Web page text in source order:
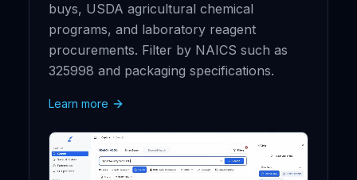
buys, USDA agricultural chemical
programs, and laboratory reagent
procurements. Filter by NAICS such as
325998 and packaging specifications.
Learn more